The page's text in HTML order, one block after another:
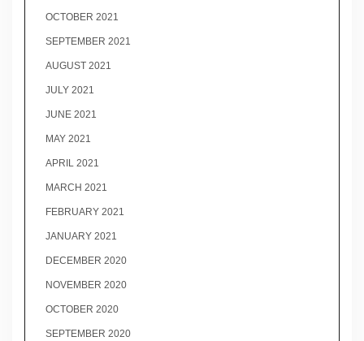
OCTOBER 2021
SEPTEMBER 2021
AUGUST 2021
JULY 2021
JUNE 2021
MAY 2021
APRIL 2021
MARCH 2021
FEBRUARY 2021
JANUARY 2021
DECEMBER 2020
NOVEMBER 2020
OCTOBER 2020
SEPTEMBER 2020